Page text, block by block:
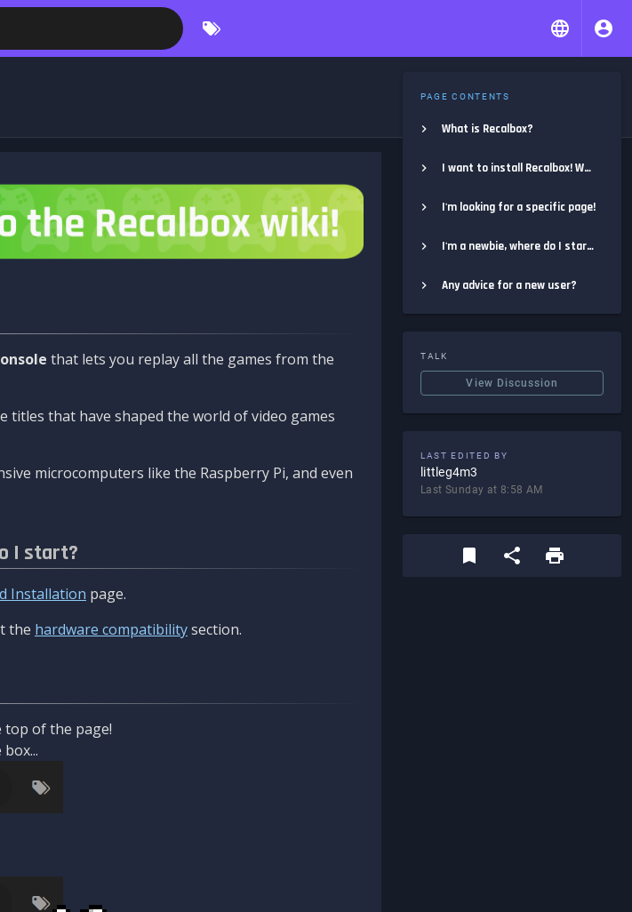
that lets you replay all the games from the
titles that have shaped the world of video games
microcomputers like the Raspberry Pi, and even
I start?
Installation page.
the hardware compatibilitysection.
top of the page!
PAGE CONTENTS
What is Recalbox?
I want to install Recalbox! Where do I start?
I'm looking for a specific page!
I'm a newbie, where do I start?
Any advice for a new user?
TALK
View Discussion
LAST EDITED BY
littleg4m3
Last Sunday at 8:58 AM